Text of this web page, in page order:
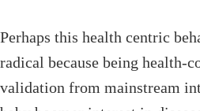
Perhaps this health centric
radical because being health-
validation from mainstream